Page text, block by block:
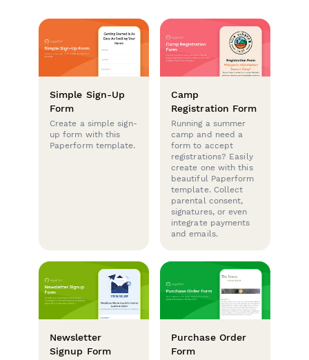
Simple Sign-Up
Form
Create a simple sign-
up form with this
Paperform template.
Camp
Registration Form
Running a summer
camp and need a
form to accept
registrations? Easily
create one with this
beautiful Paperform
template. Collect
parental consent,
signatures, or even
integrate payments
and emails.
Newsletter
Signup Form
Purchase Order
Form